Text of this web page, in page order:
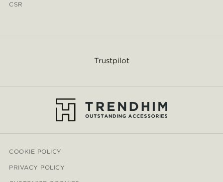
CSR
Trustpilot
COOKIE POLICY
PRIVACY POLICY